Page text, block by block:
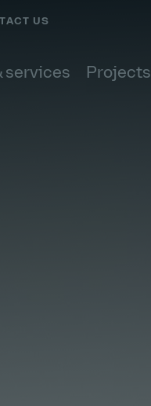
services Projects
US